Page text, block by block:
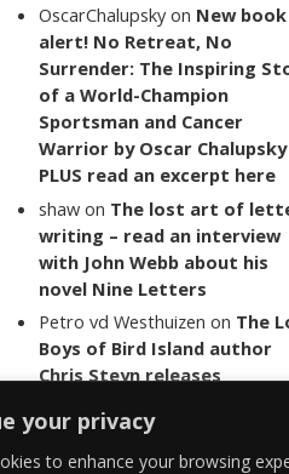
your privacy
to enhance your browsing
OscarChalupsky on New book
alert! No Retreat, No
Surrender: The Inspiring
of a World-Champion
Sportsman and Cancer
Warrior by Oscar Chalupsky
PLUS read an excerpt here
shaw on The lost art of
writing – read an interview
with John Webb about his
novel Nine Letters
Petro vd Westhuizen on The
Boys of Bird Island author
Chris Steyn releases
last words of her late co-
author Mark Minnie